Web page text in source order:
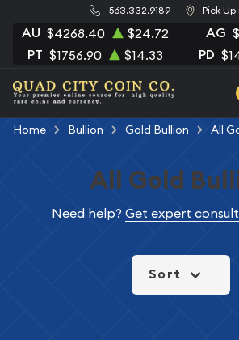
563.332.9189 Pick Up
AU $4268.40 $24.72 AG
PT $1756.90 $14.33 PD
Home Bullion Gold Bullion All
All Gold
Need help? Get expert
Sort